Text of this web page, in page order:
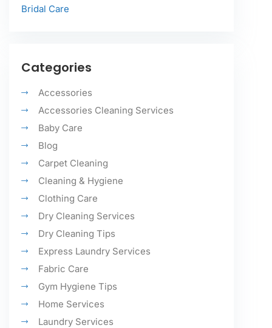
Bridal Care
Categories
Accessories
Accessories Cleaning Services
Baby Care
Blog
Carpet Cleaning
Cleaning & Hygiene
Clothing Care
Dry Cleaning Services
Dry Cleaning Tips
Express Laundry Services
Fabric Care
Gym Hygiene Tips
Home Services
Laundry Services